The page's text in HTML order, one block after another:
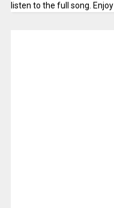
listen to the full song. Enjoy